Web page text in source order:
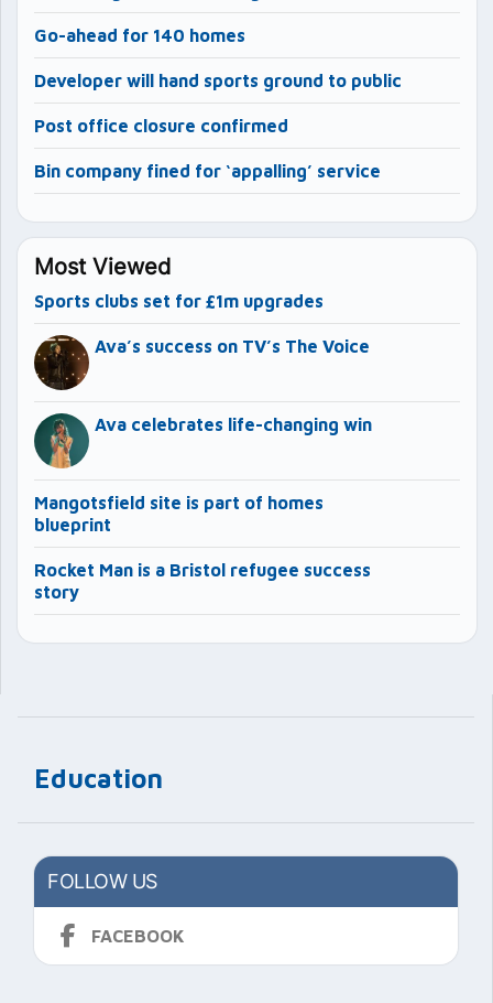
Education
FOLLOW US
FACEBOOK
Go-ahead for 140 homes
Developer will hand sports ground to public
Post office closure confirmed
Bin company fined for ‘appalling’ service
Most Viewed
Sports clubs set for £1m upgrades
Ava’s success on TV’s The Voice
Ava celebrates life-changing win
Mangotsfield site is part of homes
blueprint
Rocket Man is a Bristol refugee success
story